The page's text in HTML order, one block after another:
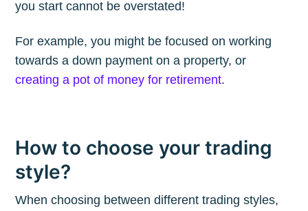
you start cannot be overstated!
For example, you might be focused on working
towards a down payment on a property, or
creating a pot of money for retirement.
How to choose your trading
style?
When choosing between different trading styles,
Subscribe to
The Plum
Blog
Stay up to date! Get all the latest &
greatest posts delivered straight to